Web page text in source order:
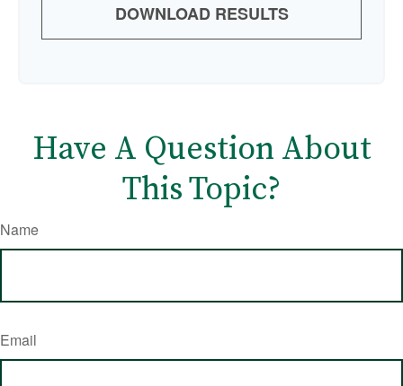
DOWNLOAD RESULTS
Have A Question About
This Topic?
Name
Email